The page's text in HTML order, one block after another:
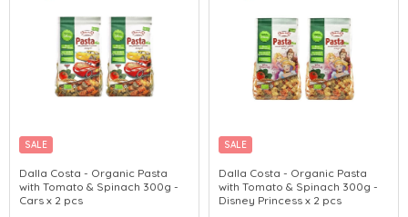
SALE
Dalla Costa - Organic Pasta
with Tomato & Spinach 300g -
Cars x 2 pcs
SALE
Dalla Costa - Organic Pasta
with Tomato & Spinach 300g -
Disney Princess x 2 pcs